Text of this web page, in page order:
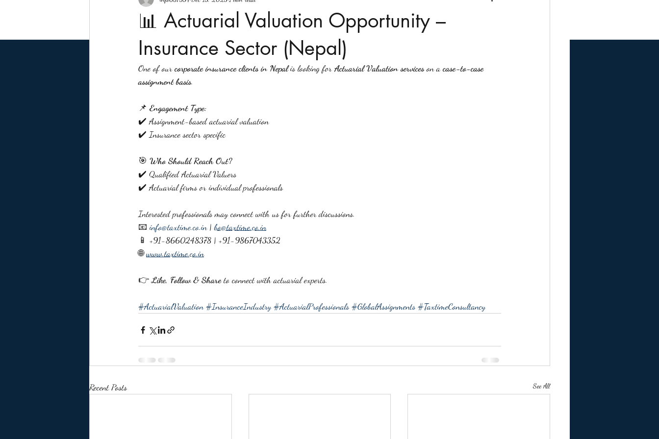
📊 Actuarial Valuation Opportunity –
Insurance Sector (Nepal)
One of our corporate insurance clients in Nepal is looking for Actuarial Valuation services on a case-to-case
assignment basis.
📌 Engagement Type:
✔️ Assignment-based actuarial valuation
✔️ Insurance sector specific
🎯 Who Should Reach Out?
✔️ Qualified Actuarial Valuers
✔️ Actuarial firms or individual professionals
Interested professionals may connect with us for further discussions.
📧 info@taxtime.co.in | bo@taxtime.co.in
📱 +91-8660248378 | +91-9867043352
🌐 www.taxtime.co.in
👉 Like, Follow & Share to connect with actuarial experts.
#ActuarialValuation #InsuranceIndustry #ActuarialProfessionals #GlobalAssignments #TaxtimeConsultancy
Recent Posts See All